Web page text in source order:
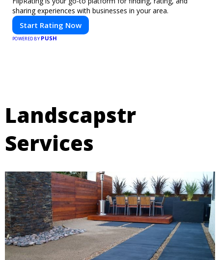
sharing experiences with businesses in your area.
Start Rating Now
POWERED BY PUSH
Landscapstr
Services